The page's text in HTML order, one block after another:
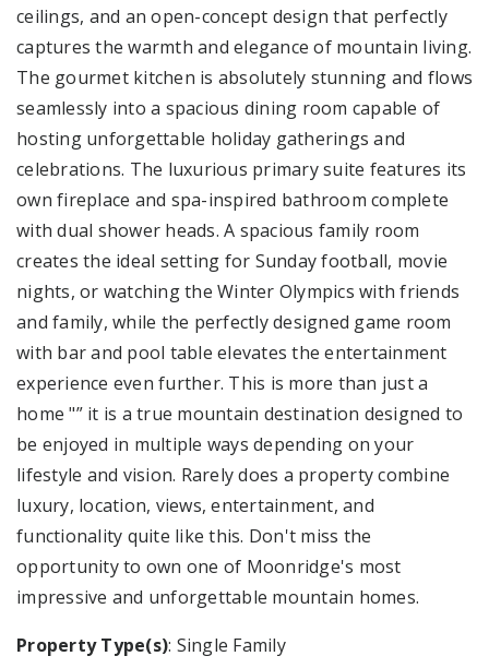
ceilings, and an open-concept design that perfectly
captures the warmth and elegance of mountain living.
The gourmet kitchen is absolutely stunning and flows
seamlessly into a spacious dining room capable of
hosting unforgettable holiday gatherings and
celebrations. The luxurious primary suite features its
own fireplace and spa-inspired bathroom complete
with dual shower heads. A spacious family room
creates the ideal setting for Sunday football, movie
nights, or watching the Winter Olympics with friends
and family, while the perfectly designed game room
with bar and pool table elevates the entertainment
experience even further. This is more than just a
home "” it is a true mountain destination designed to
be enjoyed in multiple ways depending on your
lifestyle and vision. Rarely does a property combine
luxury, location, views, entertainment, and
functionality quite like this. Don't miss the
opportunity to own one of Moonridge's most
impressive and unforgettable mountain homes.
Property Type(s): Single Family